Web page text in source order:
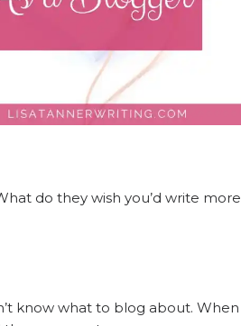
do they wish you’d write more
know what to blog about. When